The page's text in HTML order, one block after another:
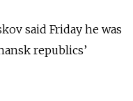
said Friday he was
republics’